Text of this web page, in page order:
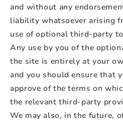
and without any
liability whatsoever arising
use of optional third-party
Any use by you of the
the site is entirely at your
and you should ensure that
approve of the terms on
the relevant third-party
We may also, in the future,